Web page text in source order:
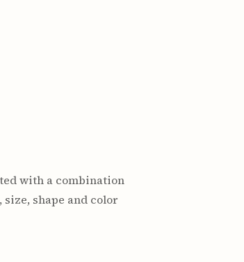
with a combination
shape and color